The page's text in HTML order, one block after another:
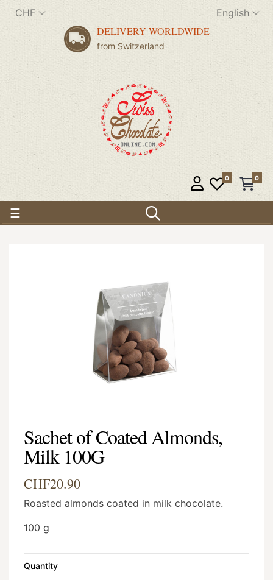
CHF English
DELIVERY WORLDWIDE
from Switzerland
0 0
Toggle navigation
☰
Sachet of Coated Almonds,
Milk 100G
CHF20.90
Roasted almonds coated in milk chocolate.
100 g
Quantity